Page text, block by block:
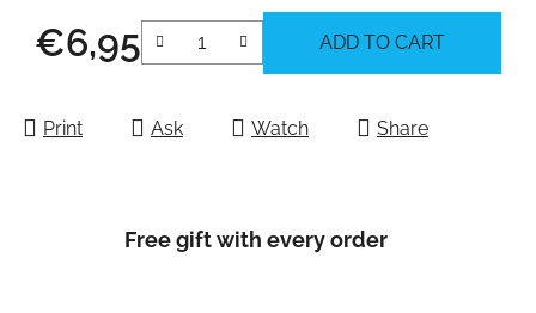
€6,95 ADD TO CART
Print Ask Watch Share
Free gift with every order